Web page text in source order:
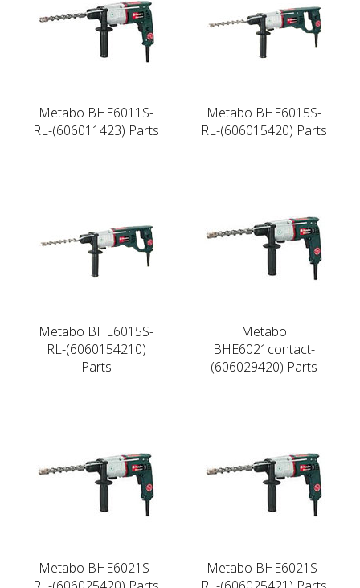
Metabo BHE6011S-
RL-(606011423) Parts
Metabo BHE6015S-
RL-(606015420) Parts
Metabo BHE6015S-
RL-(6060154210)
Parts
Metabo
BHE6021contact-
(606029420) Parts
Metabo BHE6021S-
Metabo BHE6021S-